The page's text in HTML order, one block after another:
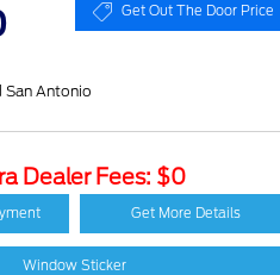
Get Out The Door Price
San Antonio
Dealer Fees: $0
Get More Details
Window Sticker